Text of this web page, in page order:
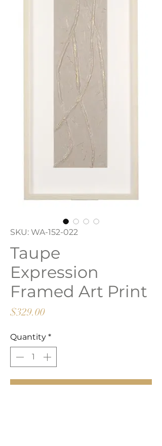
SKU: WA-152-022
Taupe
Expression
Framed Art Print
$329.00Price
Quantity *